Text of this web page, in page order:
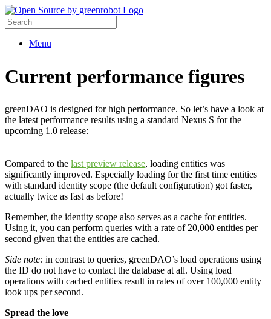
Menu
Current performance figures
greenDAO is designed for high performance. So let’s have a look at
the latest performance results using a standard Nexus S for the
upcoming 1.0 release:
Compared to the last preview release, loading entities was
significantly improved. Especially loading for the first time entities
with standard identity scope (the default configuration) got faster,
actually twice as fast as before!
Remember, the identity scope also serves as a cache for entities.
Using it, you can perform queries with a rate of 20,000 entities per
second given that the entities are cached.
Side note: in contrast to queries, greenDAO’s load operations using
the ID do not have to contact the database at all. Using load
operations with cached entities result in rates of over 100,000 entity
look ups per second.
Spread the love